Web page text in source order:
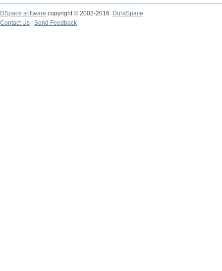
DSpace software copyright © 2002-2016
DuraSpace
Contact Us
Send Feedback